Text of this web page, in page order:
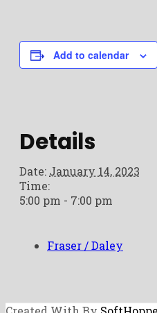
Add to calendar
Details
Date: January 14, 2023
Time:
5:00 pm - 7:00 pm
Fraser / Daley